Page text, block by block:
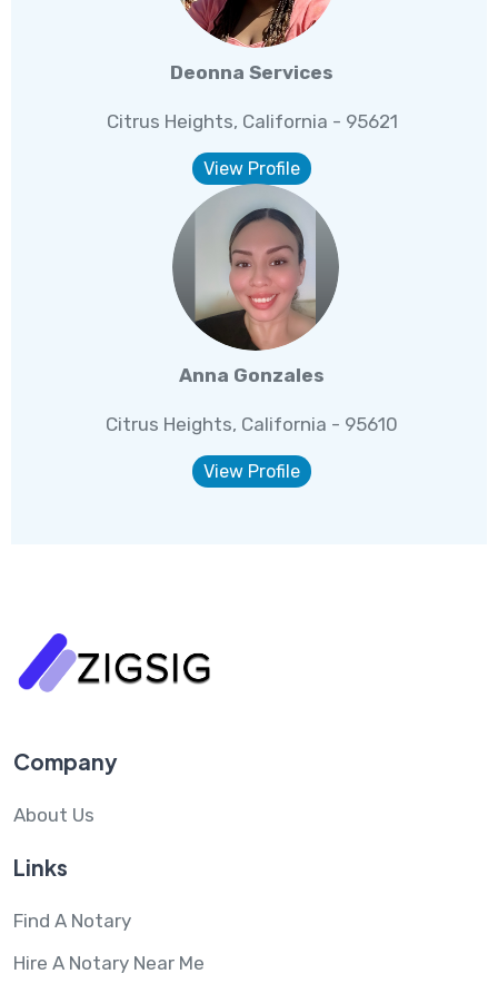
Deonna Services
Citrus Heights, California - 95621
View Profile
Anna Gonzales
Citrus Heights, California - 95610
View Profile
Company
About Us
Links
Find A Notary
Hire A Notary Near Me